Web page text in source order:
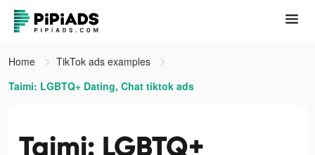
Home
TikTok ads examples
Taimi: LGBTQ+ Dating, Chat tiktok ads
Taimi: LGBTQ+